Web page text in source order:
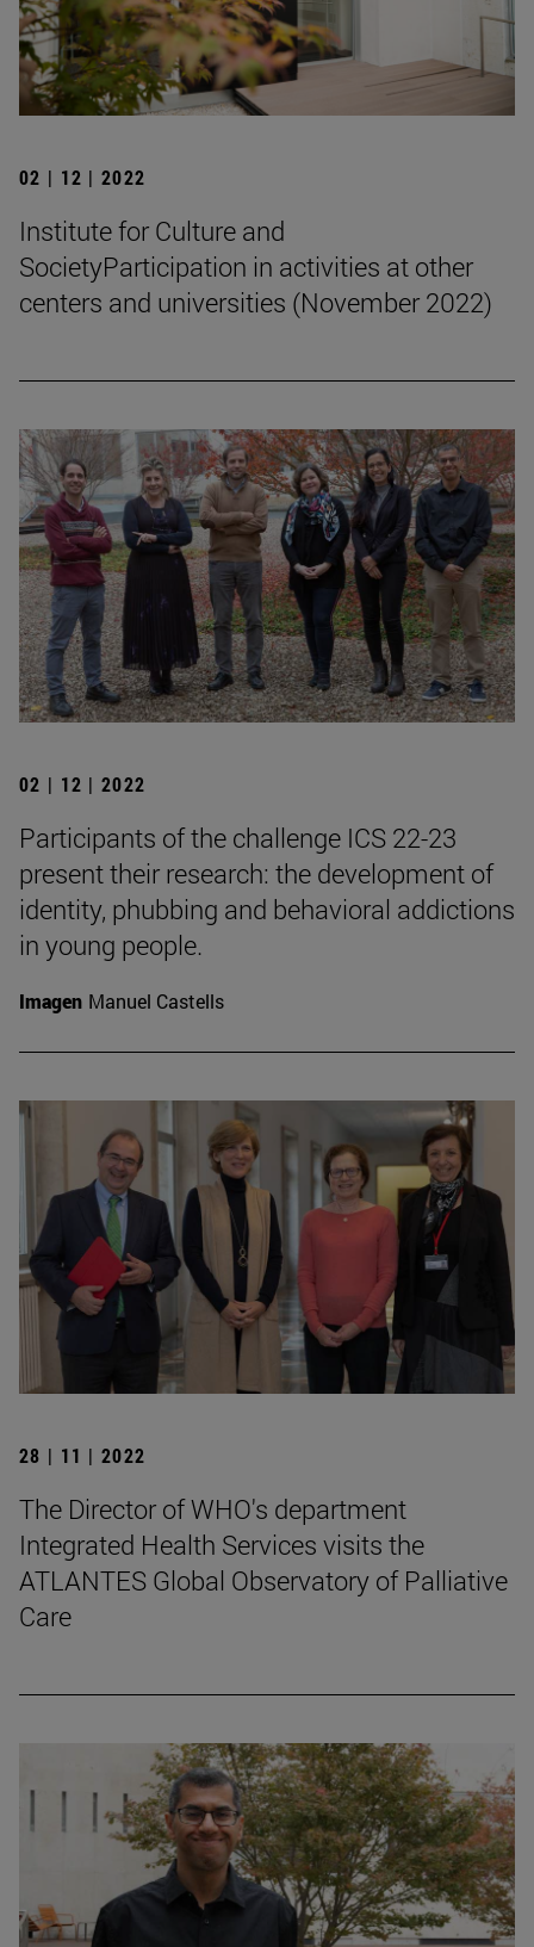
02 | 12 | 2022
Institute for Culture and
SocietyParticipation in activities at other
centers and universities (November 2022)
02 | 12 | 2022
Participants of the challenge ICS 22-23
present their research: the development of
identity, phubbing and behavioral addictions
in young people.
Imagen Manuel Castells
28 | 11 | 2022
The Director of WHO's department
Integrated Health Services visits the
ATLANTES Global Observatory of Palliative
Care